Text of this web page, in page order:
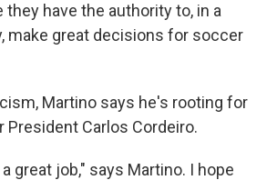
have the authority to, in a
make great decisions for soccer
Martino says he's rooting for
President Carlos Cordeiro.
great job," says Martino. I hope